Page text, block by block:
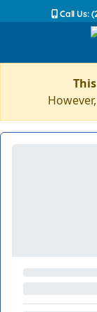
Call Us: